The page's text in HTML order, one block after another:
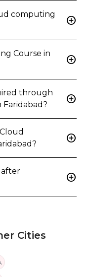
computing
add_circle
Course in
add_circle
through
add_circle
add_circle
add_circle
Cities